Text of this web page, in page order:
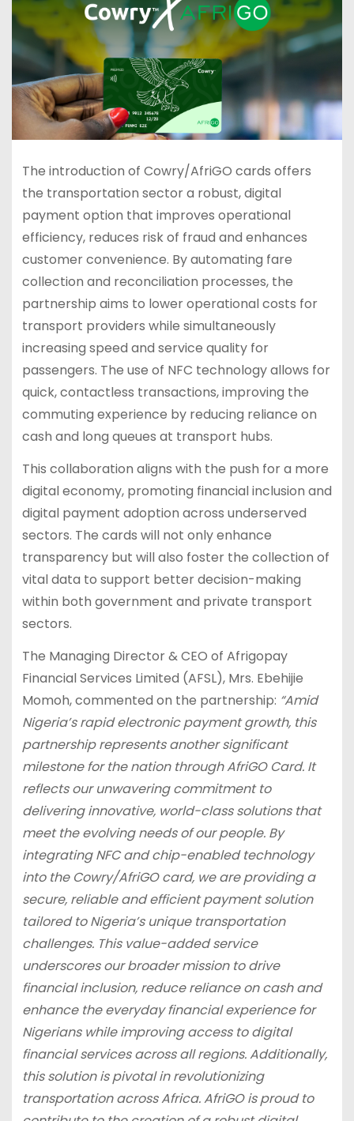
The introduction of Cowry/AfriGO cards offers
the transportation sector a robust, digital
payment option that improves operational
efficiency, reduces risk of fraud and enhances
customer convenience. By automating fare
collection and reconciliation processes, the
partnership aims to lower operational costs for
transport providers while simultaneously
increasing speed and service quality for
passengers. The use of NFC technology allows for
quick, contactless transactions, improving the
commuting experience by reducing reliance on
cash and long queues at transport hubs.
This collaboration aligns with the push for a more
digital economy, promoting financial inclusion and
digital payment adoption across underserved
sectors. The cards will not only enhance
transparency but will also foster the collection of
vital data to support better decision-making
within both government and private transport
sectors.
The Managing Director & CEO of Afrigopay
Financial Services Limited (AFSL), Mrs. Ebehijie
Momoh, commented on the partnership: “Amid
Nigeria’s rapid electronic payment growth, this
partnership represents another significant
milestone for the nation through AfriGO Card. It
reflects our unwavering commitment to
delivering innovative, world-class solutions that
meet the evolving needs of our people. By
integrating NFC and chip-enabled technology
into the Cowry/AfriGO card, we are providing a
secure, reliable and efficient payment solution
tailored to Nigeria’s unique transportation
challenges. This value-added service
underscores our broader mission to drive
financial inclusion, reduce reliance on cash and
enhance the everyday financial experience for
Nigerians while improving access to digital
financial services across all regions. Additionally,
this solution is pivotal in revolutionizing
transportation across Africa. AfriGO is proud to